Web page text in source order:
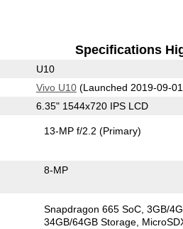
Specifications
U10
Vivo U10(Launched 2019-09-
6.35" 1544x720 IPS LCD
13-MP f/2.2(Primary)
8-MP
Snapdragon 665 SoC 3GB/
34GB/64GB Storage